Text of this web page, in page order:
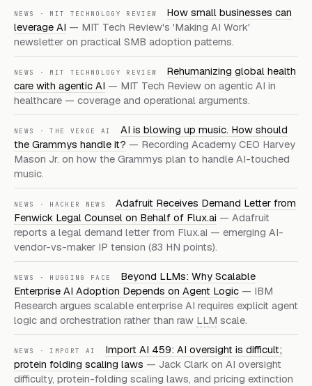
NEWS · MIT TECHNOLOGY REVIEW
How small businesses can
leverage AI — MIT Tech Review's 'Making AI Work'
newsletter on practical SMB adoption patterns.
NEWS · MIT TECHNOLOGY REVIEW
Rehumanizing global health
care with agentic AI — MIT Tech Review on agentic AI in
healthcare — coverage and operational arguments.
NEWS · THE VERGE AI
AI is blowing up music. How should
the Grammys handle it? — Recording Academy CEO Harvey
Mason Jr. on how the Grammys plan to handle AI-touched
music.
NEWS · HACKER NEWS
Adafruit Receives Demand Letter from
Fenwick Legal Counsel on Behalf of Flux.ai — Adafruit
reports a legal demand letter from Flux.ai — emerging AI-
vendor-vs-maker IP tension (83 HN points).
NEWS · HUGGING FACE
Beyond LLMs: Why Scalable
Enterprise AI Adoption Depends on Agent Logic — IBM
Research argues scalable enterprise AI requires explicit agent
logic and orchestration rather than raw LLM scale.
NEWS · IMPORT AI
Import AI 459: AI oversight is difficult;
protein folding scaling laws — Jack Clark on AI oversight
difficulty, protein-folding scaling laws, and pricing extinction